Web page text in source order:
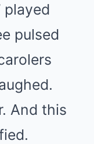
played
pulsed
And this